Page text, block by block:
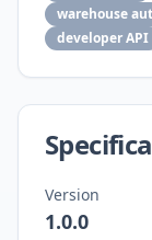
warehouse
developer API
Version
1.0.0